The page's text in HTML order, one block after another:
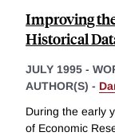
Improving
Historical
JULY 1995 -
AUTHOR(S) -
During the early
of Economic